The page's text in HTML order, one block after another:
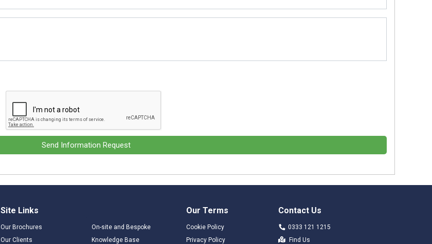
Send Information Request
Site Links
Our Brochures
Our Clients
On-site and Bespoke
Knowledge Base
Our Terms
Cookie Policy
Privacy Policy
Contact Us
0333 121 1215
Find Us